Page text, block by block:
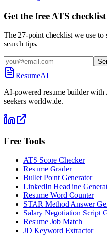
Get the free ATS checklist
The 27-point checklist we use to
search tips.
ResumeAI
AI-powered resume builder
seekers worldwide.
Free Tools
ATS Score Checker
Resume Grader
Bullet Point Generator
LinkedIn Headline
Resume Word Counter
STAR Method Answer
Salary Negotiation Script
Resume Job Match
JD Keyword Extractor